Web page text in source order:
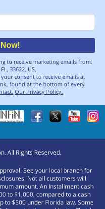
to receive marketing emails from:
33622, US,
consent to receive emails at
found at the bottom of every
Our Privacy Policy.
All Rights Reserved.
See your local branch for
Not all customers will
amount. An Installment cash
to $1,000, compared to a cash
to $500 under Florida law. Some